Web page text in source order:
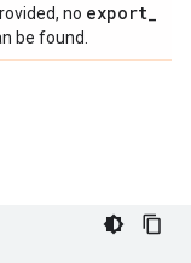
no export_
be found.